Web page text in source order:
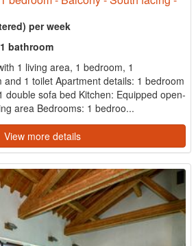
per week
bathroom
1 living area, 1 bedroom, 1
1 toilet Apartment details: 1 bedroom
double sofa bed Kitchen: Equipped open-
area Bedrooms: 1 bedroo...
View more details